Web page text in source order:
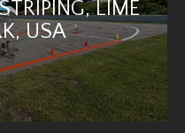
LIME
USA